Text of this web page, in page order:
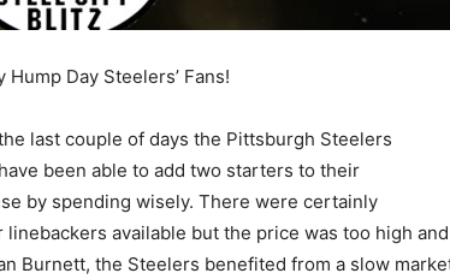
Hump Day Steelers’ Fans!
last couple of days the Pittsburgh Steelers
been able to add two starters to their
by spending wisely. There were certainly
linebackers available but the price was too high
Burnett, the Steelers benefited from a slow